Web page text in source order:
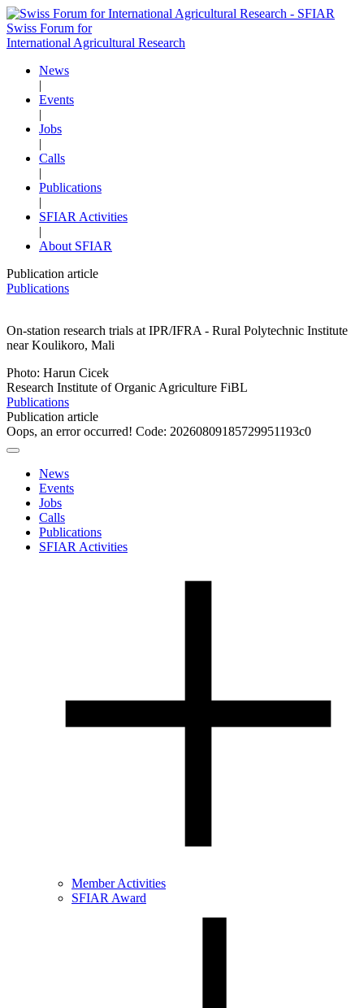
Swiss Forum for
International Agricultural Research
News
|
Events
|
Jobs
|
Calls
|
Publications
|
SFIAR Activities
|
About SFIAR
Publication article
Publications
On-station research trials at IPR/IFRA - Rural Polytechnic Institute
near Koulikoro, Mali
Photo: Harun Cicek
Research Institute of Organic Agriculture FiBL
Publications
Publication article
Oops, an error occurred! Code: 20260809185729951193c0
News
Events
Jobs
Calls
Publications
SFIAR Activities
Member Activities
SFIAR Award